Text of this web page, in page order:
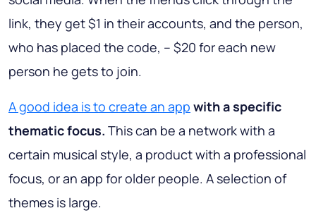
link, they get $1 in their accounts, and the person,
who has placed the code, – $20 for each new
person he gets to join.
A good idea is to create an app with a specific
thematic focus. This can be a network with a
certain musical style, a product with a professional
focus, or an app for older people. A selection of
themes is large.